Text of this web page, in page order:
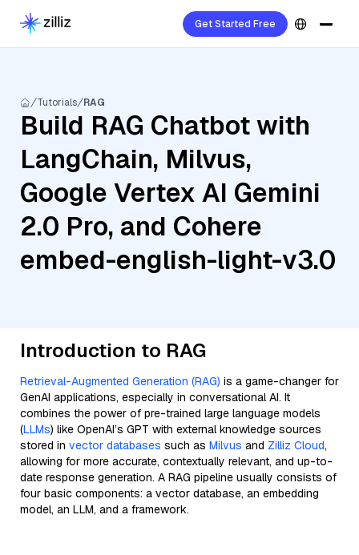
Get Started Free
Tutorials RAG
Build RAG Chatbot with
LangChain, Milvus,
Google Vertex AI Gemini
2.0 Pro, and Cohere
embed-english-light-v3.0
Introduction to RAG
Retrieval-Augmented Generation (RAG) is a game-changer for
GenAI applications, especially in conversational AI. It
combines the power of pre-trained large language models
(LLMs) like OpenAI’s GPT with external knowledge sources
stored in vector databases such as Milvus and Zilliz Cloud,
allowing for more accurate, contextually relevant, and up-to-
date response generation. A RAG pipeline usually consists of
four basic components: a vector database, an embedding
model, an LLM, and a framework.